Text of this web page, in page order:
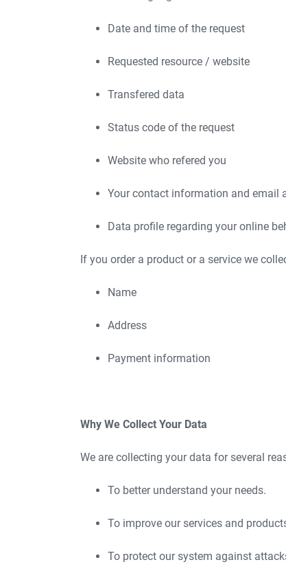
Date and time of the request
Requested resource / website
Transfered data
Status code of the request
Website who refered you
Your contact information and email
Data profile regarding your online
If you order a product or a service we
Name
Address
Payment information
Why We Collect Your Data
We are collecting your data for several
To better understand your needs.
To improve our services and
To protect our system against